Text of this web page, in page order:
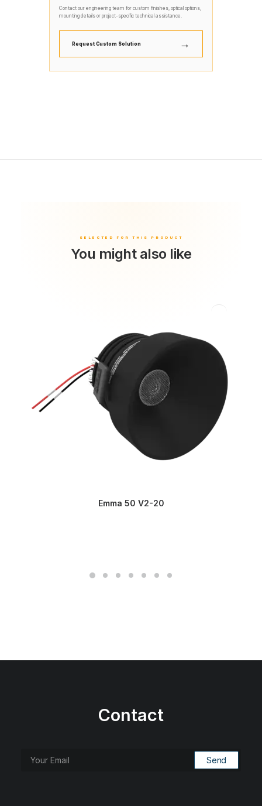
Contact our engineering team for custom finishes, optical options,
mounting details or project-specific technical assistance.
Request Custom Solution →
You might also like
Emma 50 V2-20
Contact